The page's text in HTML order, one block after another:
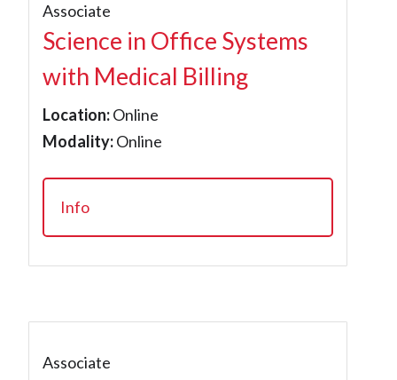
Associate
Science in Office Systems
with Medical Billing
Location:Online
Modality:Online
Info
Associate